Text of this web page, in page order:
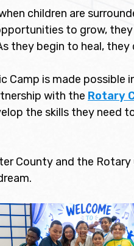
children are
to grow, they
they begin to heal, they
Camp is made
with the Rotary
the skills they need
County and the